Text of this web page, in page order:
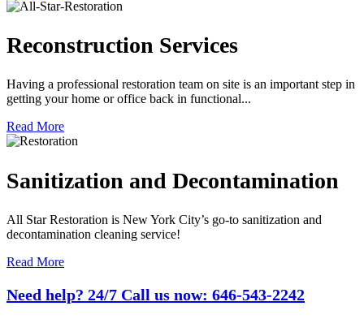
Reconstruction Services
Having a professional restoration team on site is an important step in
getting your home or office back in functional...
Read More
Sanitization and Decontamination
All Star Restoration is New York City’s go-to sanitization and
decontamination cleaning service!
Read More
Need help? 24/7 Call us now: 646-543-2242